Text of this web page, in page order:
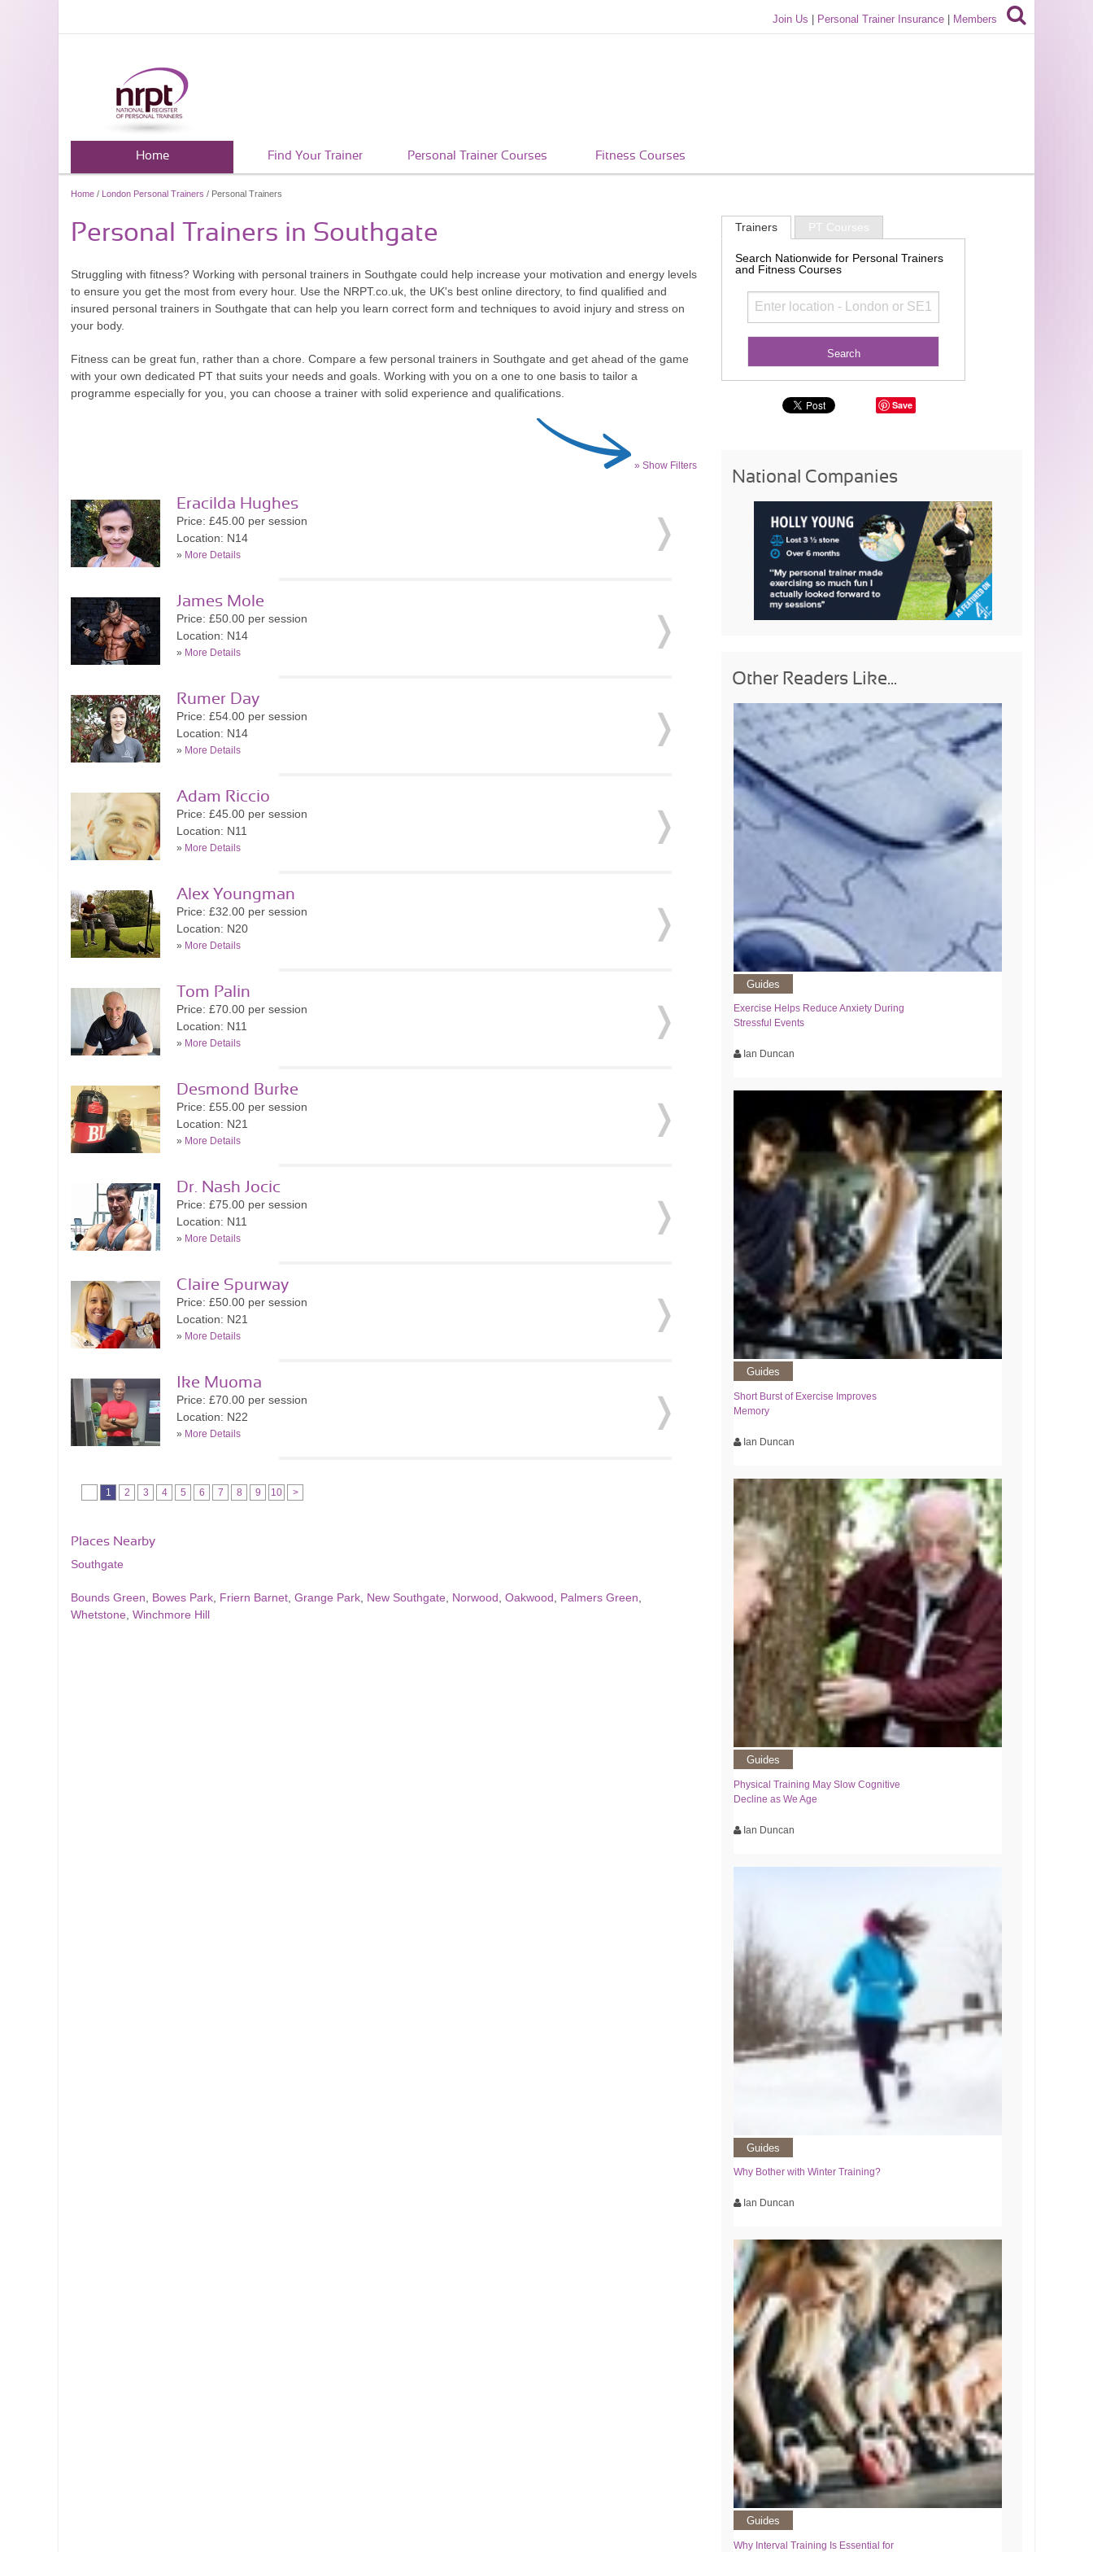
Join Us Personal Trainer Insurance Members
Home Find Your Trainer Personal Trainer Courses Fitness Courses
Home / London Personal Trainers / Personal Trainers
Personal Trainers in Southgate
Struggling with fitness? Working with personal trainers in Southgate could help increase your motivation and energy levels
to ensure you get the most from every hour. Use the NRPT.co.uk, the UK's best online directory, to find qualified and
insured personal trainers in Southgate that can help you learn correct form and techniques to avoid injury and stress on
your body.
Fitness can be great fun, rather than a chore. Compare a few personal trainers in Southgate and get ahead of the game
with your own dedicated PT that suits your needs and goals. Working with you on a one to one basis to tailor a
programme especially for you, you can choose a trainer with solid experience and qualifications.
» Show Filters
Eracilda Hughes
Price: £45.00 per session
Location: N14
» More Details
James Mole
Price: £50.00 per session
Location: N14
» More Details
Rumer Day
Price: £54.00 per session
Location: N14
» More Details
Adam Riccio
Price: £45.00 per session
Location: N11
» More Details
Alex Youngman
Price: £32.00 per session
Location: N20
» More Details
Tom Palin
Price: £70.00 per session
Location: N11
» More Details
Desmond Burke
Price: £55.00 per session
Location: N21
» More Details
Dr. Nash Jocic
Price: £75.00 per session
Location: N11
» More Details
Claire Spurway
Price: £50.00 per session
Location: N21
» More Details
Ike Muoma
Price: £70.00 per session
Location: N22
» More Details
1 2 3 4 5 6 7 8 9 10 >
Places Nearby
Southgate
Bounds Green Bowes Park Friern Barnet Grange Park New Southgate Norwood Oakwood Palmers Green
Whetstone Winchmore Hill
Trainers PT Courses
Search Nationwide for Personal Trainers
and Fitness Courses
Save
National Companies
Other Readers Like...
Guides
Exercise Helps Reduce Anxiety During
Stressful Events
Ian Duncan
Guides
Short Burst of Exercise Improves
Memory
Ian Duncan
Guides
Physical Training May Slow Cognitive
Decline as We Age
Ian Duncan
Guides
Why Bother with Winter Training?
Ian Duncan
Guides
Why Interval Training Is Essential for